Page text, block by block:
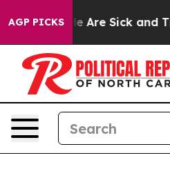
AGP PICKS
“People Are Sick and